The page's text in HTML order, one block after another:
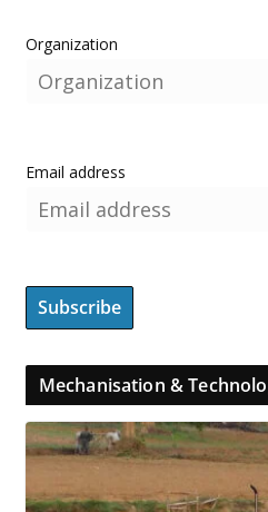
Organization
Email address
Mechanisation &